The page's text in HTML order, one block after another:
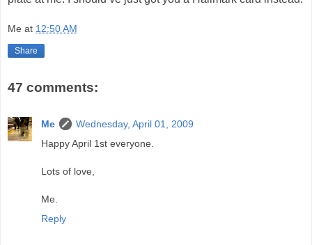
Me at 12:50 AM
Share
47 comments:
Me
Wednesday, April 01, 2009
Happy April 1st everyone.
Lots of love,
Me.
Reply